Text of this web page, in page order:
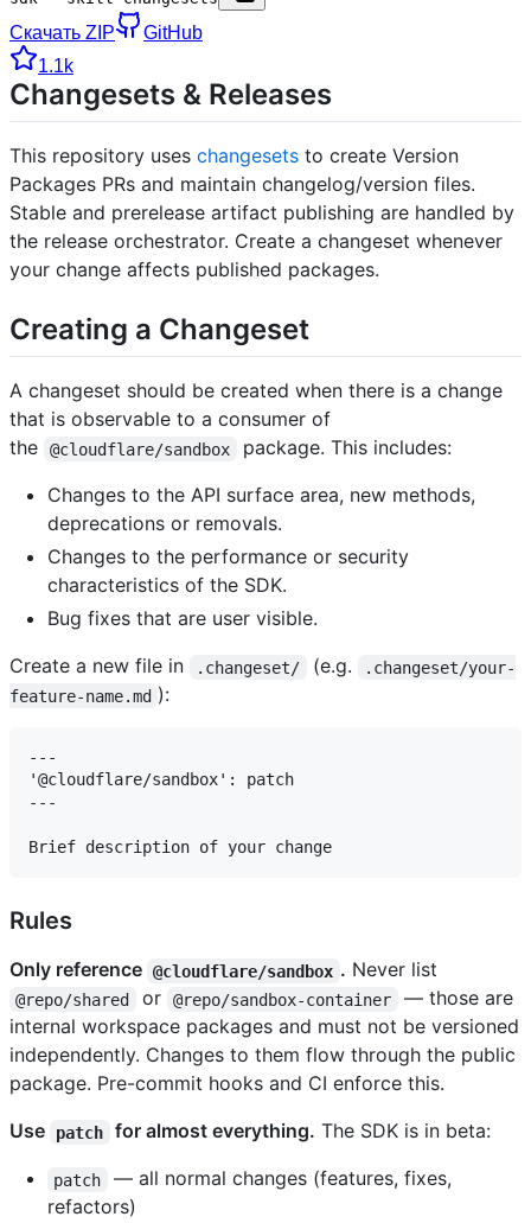
Скачать ZIP
GitHub
1.1k
Changesets & Releases
This repository uses changesets to create Version
Packages PRs and maintain changelog/version files.
Stable and prerelease artifact publishing are handled by
the release orchestrator. Create a changeset whenever
your change affects published packages.
Creating a Changeset
A changeset should be created when there is a change
that is observable to a consumer of
the
@cloudflare/sandbox
package. This includes:
Changes to the API surface area, new methods,
deprecations or removals.
Changes to the performance or security
characteristics of the SDK.
Bug fixes that are user visible.
Create a new file in
.changeset/ (e.g.
.changeset/your-
feature-name.md ):
---
'@cloudflare/sandbox': patch
---
Rules
Only reference @cloudflare/sandbox . Never list
@repo/shared or @repo/sandbox-container
— those are
internal workspace packages and must not be versioned
independently. Changes to them flow through the public
package. Pre-commit hooks and CI enforce this.
Use
patch for almost everything. The SDK is in beta:
patch
— all normal changes (features, fixes,
refactors)